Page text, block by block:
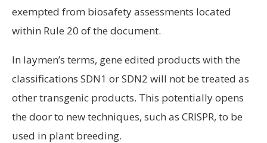
exempted from biosafety assessments located
within Rule 20 of the document.
In laymen’s terms, gene edited products with the
classifications SDN1 or SDN2 will not be treated as
other transgenic products. This potentially opens
the door to new techniques, such as CRISPR, to be
used in plant breeding.